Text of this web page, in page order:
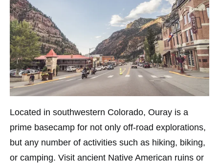
Located in southwestern Colorado, Ouray is a
prime basecamp for not only off-road explorations,
but any number of activities such as hiking, biking,
or camping. Visit ancient Native American ruins or